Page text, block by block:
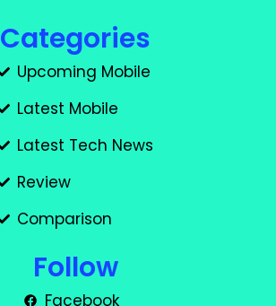
Categories
Upcoming Mobile
Latest Mobile
Latest Tech News
Review
Comparison
Follow
Facebook